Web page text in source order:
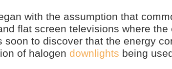
with the assumption that
flat screen televisions where
soon to discover that the energy
of halogen downlights being